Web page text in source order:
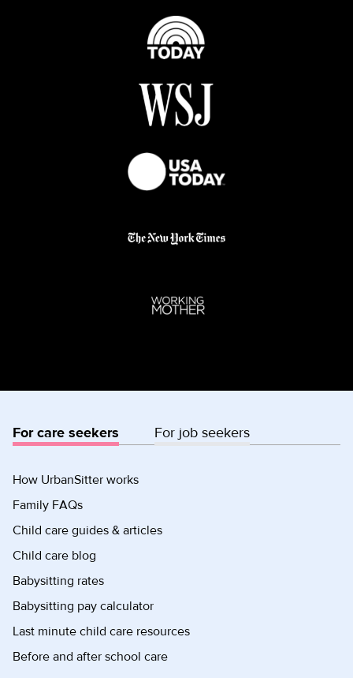
For care seekers For job seekers
How UrbanSitter works
Family FAQs
Child care guides & articles
Child care blog
Babysitting rates
Babysitting pay calculator
Last minute child care resources
Before and after school care